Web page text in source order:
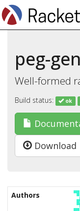
peg-gen
Well-formed
Build status: ok
Download
Authors